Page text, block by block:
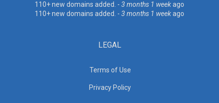
110+ new domains added. - 3 months 1 weekago
110+ new domains added. - 3 months 1 weekago
LEGAL
Terms of Use
Privacy Policy